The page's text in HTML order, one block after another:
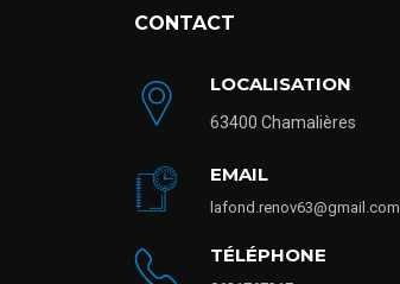
CONTACT
LOCALISATION
63400 Chamalières
EMAIL
lafond.renov63@gmail.com
TÉLÉPHONE